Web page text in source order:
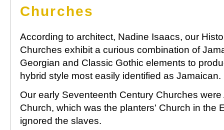
Churches
According to architect, Nadine Isaacs, our
Churches exhibit a curious combination of
Georgian and Classic Gothic elements to
hybrid style most easily identified as Jamaican.
Our early Seventeenth Century Churches
Church, which was the planters' Church in the
ignored the slaves.